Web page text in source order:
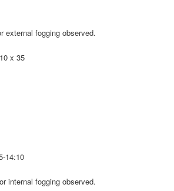
external fogging observed.
x 35
14:10
internal fogging observed.